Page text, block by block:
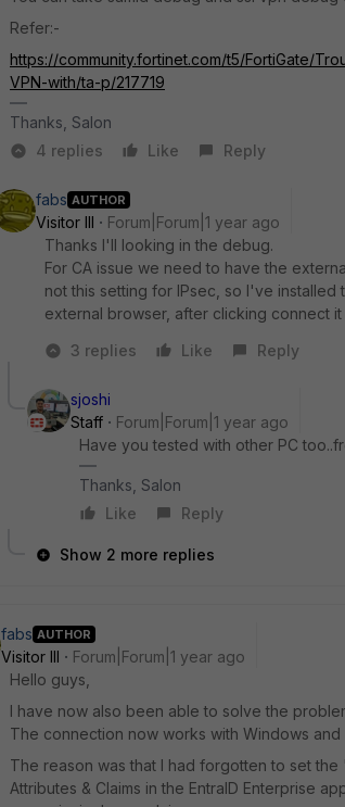
Refer:-
https://community.fortinet.com/t5/FortiGate/
VPN-with/ta-p/217719
Thanks, Salon
4 replies
Like Reply
fabs AUTHOR
Visitor III
Forum|Forum|1 year ago
Thanks I'll looking in the debug.
For CA issue we need to have the
not this setting for IPsec, so I've installed
external browser, after clicking connect
3 replies
Like Reply
sjoshi
Staff
Forum|Forum|1 year ago
Have you tested with other PC
Thanks, Salon
Like
Reply
Show 2 more replies
fabs AUTHOR
Visitor III
Forum|Forum|1 year ago
Hello guys,
I have now also been able to solve the
The connection now works with Windows and
The reason was that I had forgotten to set
Attributes & Claims in the EntraID Enterprise